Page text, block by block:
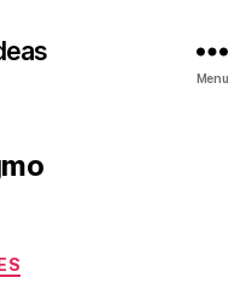
Menu